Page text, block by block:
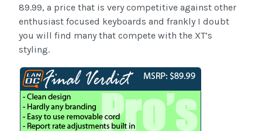
89.99, a price that is very competitive against other
enthusiast focused keyboards and frankly I doubt
you will find many that compete with the XT’s
styling.